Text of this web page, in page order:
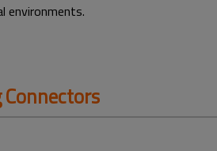
environments.